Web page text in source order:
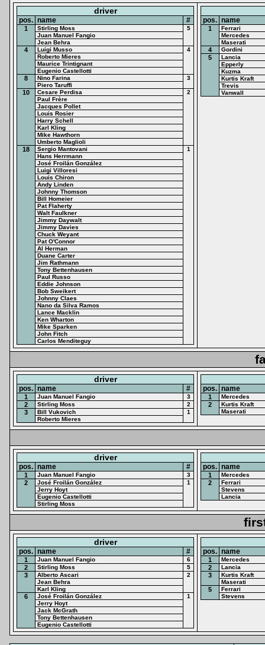
driver
pos. name #
1 Stirling Moss
5
Juan Manuel Fangio
Jean Behra
4 Luigi Musso
4
Roberto Mieres
Maurice Trintignant
Eugenio Castellotti
8 Nino Farina
3
Piero Taruffi
10 Cesare Perdisa
2
Paul Frère
Jacques Pollet
Louis Rosier
Harry Schell
Karl Kling
Mike Hawthorn
Umberto Maglioli
18 Sergio Mantovani
1
Hans Herrmann
José Froilán González
Luigi Villoresi
Louis Chiron
Andy Linden
Johnny Thomson
Bill Homeier
Pat Flaherty
Walt Faulkner
Jimmy Daywalt
Jimmy Davies
Chuck Weyant
Pat O'Connor
Al Herman
Duane Carter
Jim Rathmann
Tony Bettenhausen
Paul Russo
Eddie Johnson
Bob Sweikert
Johnny Claes
Nano da Silva Ramos
Lance Macklin
Ken Wharton
Mike Sparken
John Fitch
Carlos Menditeguy
pos. name
1
Ferrari
Mercedes
Maserati
4 Gordini
5
Lancia
Epperly
Kuzma
Kurtis Kraft
Trevis
Vanwall
driver
pos. name #
1 Juan Manuel Fangio 3
2 Stirling Moss 2
3 Bill Vukovich
1
Roberto Mieres
pos. name
1 Mercedes
2
Kurtis Kraft
Maserati
driver
pos. name #
1 Juan Manuel Fangio 3
2 José Froilán González
1
Jerry Hoyt
Eugenio Castellotti
Stirling Moss
pos. name
1 Mercedes
2
Ferrari
Stevens
Lancia
driver
pos. name #
1 Juan Manuel Fangio 6
2 Stirling Moss 5
3 Alberto Ascari
2
Jean Behra
Karl Kling
6 José Froilán González
1
Jerry Hoyt
Jack McGrath
Tony Bettenhausen
Eugenio Castellotti
pos. name
1 Mercedes
2 Lancia
3
Kurtis Kraft
Maserati
5
Ferrari
Stevens